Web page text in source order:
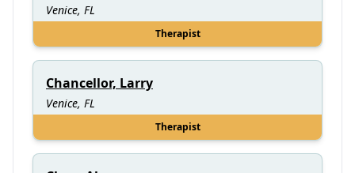
Venice, FL
Therapist
Chancellor, Larry
Venice, FL
Therapist